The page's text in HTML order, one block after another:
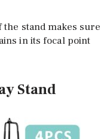
stand makes sure
in its focal point
Stand